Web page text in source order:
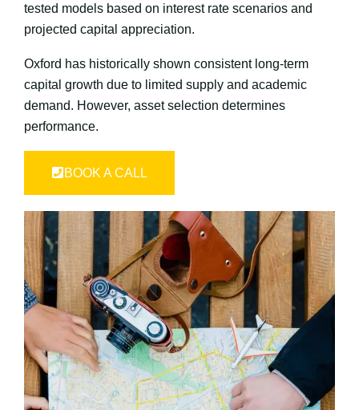
tested models based on interest rate scenarios and
projected capital appreciation.
Oxford has historically shown consistent long-term
capital growth due to limited supply and academic
demand. However, asset selection determines
performance.
BOOK A CALL